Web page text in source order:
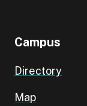
Campus
Directory
Map